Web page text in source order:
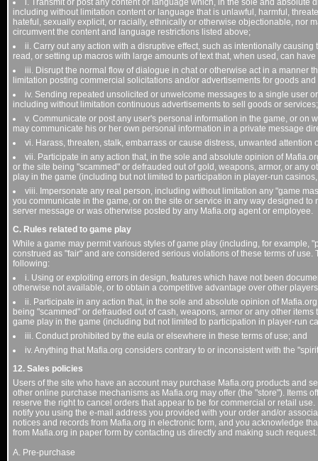
i. Transmit or post any content or language which, in the sole and absolute
including without limitation content or language that is unlawful, harmful,
hateful, sexually explicit, or racially, ethnically or otherwise objectionable, nor
circumvent the content and language restrictions listed above;
ii. Carry out any action with a disruptive effect, such as intentionally
read, or setting up macros with large amounts of text that, when used, can
iii. Disrupt the normal flow of dialogue in chat or otherwise act in a manner
limitation posting commercial solicitations and/or advertisements for goods
iv. Sending repeated unsolicited or unwelcome messages to a single user
including without limitation continuous advertisements to sell goods or services;
v. Communicate or post any user's personal information in the game, or on
may communicate his or her own personal information in a private message
vi. Harass, threaten, stalk, embarrass or cause distress, unwanted attention
vii. Participate in any action that, in the sole and absolute opinion of
or the site being "scammed" or defrauded out of gold, weapons, armor, or any
play in the game (including but not limited to participation in player-run
viii. Impersonate any real person, including without limitation any "game
you communicate in the game, or on the site or service in any way designed
server message or was otherwise posted by any Mafia.org agent or employee.
C. Rules related to game play
While a game may permit various styles of game play (including, for example,
construed as "fair" and are considered serious violations of these terms of
following:
i. Using or exploiting errors in design, features which have not been
otherwise not available, or to obtain a competitive advantage over other
ii. Participate in any action that, in the sole and absolute opinion of
being "scammed" or defrauded out of cash, weapons, armor or any other
game play in the game (including but not limited to participation in player-run
iii. Conduct prohibited by the eula or elsewhere in these terms of use; and
iv. Anything that Mafia.org considers contrary to or inconsistent with the
12. Sales policies
Users of the site who have an account may purchase Mafia.org products and
other online purchase mechanisms as Mafia.org may offer (the "store"). Items
reserve the right to cancel orders that appear to be for commercial or retail
notify you using the e-mail address you provided with your order and/or
notices and records from Mafia.org in electronic form, and you acknowledge
from Mafia.org in paper form by contacting us directly and making such request.
A. Pre-purchase